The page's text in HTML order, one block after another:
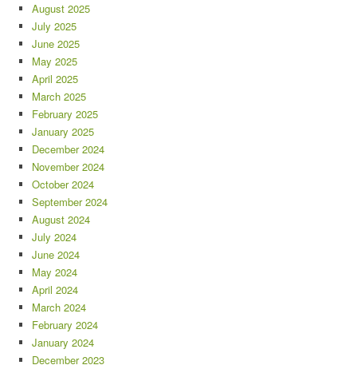
August 2025
July 2025
June 2025
May 2025
April 2025
March 2025
February 2025
January 2025
December 2024
November 2024
October 2024
September 2024
August 2024
July 2024
June 2024
May 2024
April 2024
March 2024
February 2024
January 2024
December 2023